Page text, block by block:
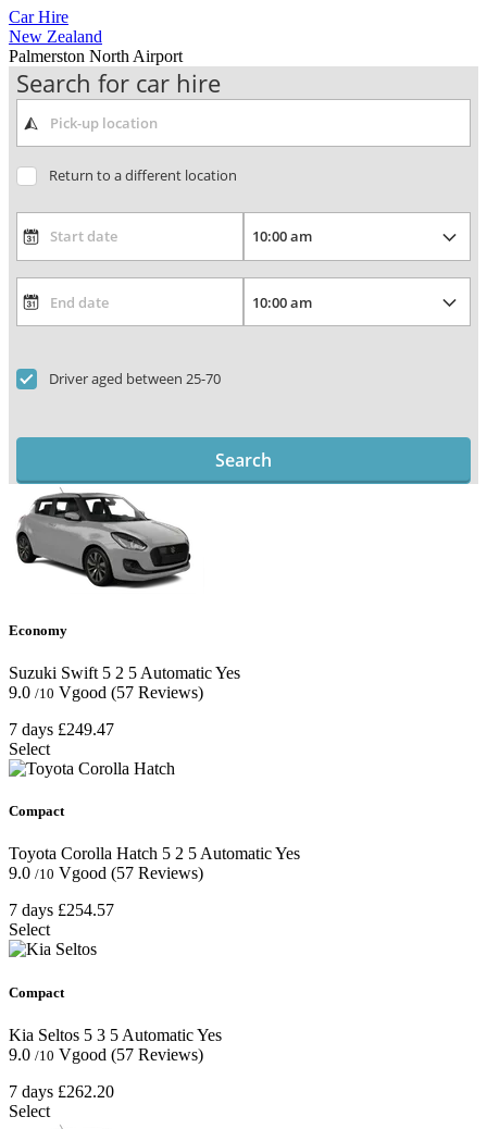
Car Hire
New Zealand
Palmerston North Airport
Search for car hire
Return to a different location
Driver aged between 25-70
Search
Economy
Suzuki Swift 5 2 5 AutomaticYes
9.0 /10 Vgood (57 Reviews)
7 days £249.47
Select
Compact
Toyota Corolla Hatch 5 2 5 AutomaticYes
9.0 /10 Vgood (57 Reviews)
7 days £254.57
Select
Compact
Kia Seltos 5 3 5 AutomaticYes
9.0 /10 Vgood (57 Reviews)
7 days £262.20
Select